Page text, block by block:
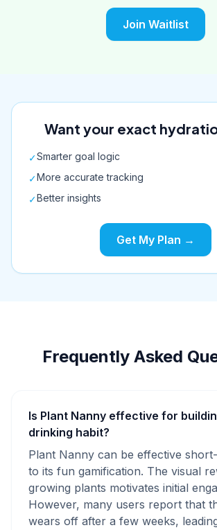
Join Waitlist
Want your exact
✓Smarter goal logic
✓More accurate tracking
✓Better insights
Get My Plan →
Frequently Asked
Is Plant Nanny effective for
drinking habit?
Plant Nanny can be effective
to its fun gamification. The visual
growing plants motivates initial
However, many users report that
wears off after a few weeks,